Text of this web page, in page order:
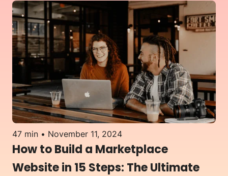
47 min November 11, 2024
How to Build a Marketplace
Website in 15 Steps: The Ultimate